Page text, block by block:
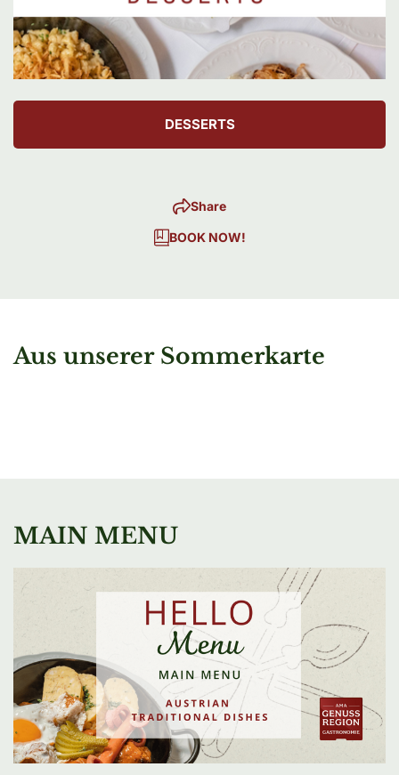
DESSERTS
Share
BOOK NOW!
Aus unserer Sommerkarte
MAIN MENU